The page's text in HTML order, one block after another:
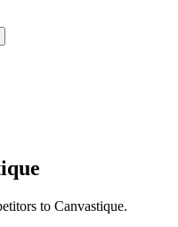
to Canvastique.